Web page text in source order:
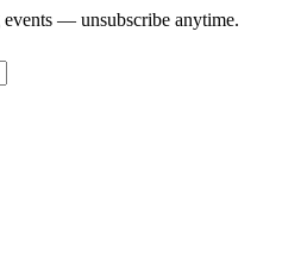
— unsubscribe anytime.